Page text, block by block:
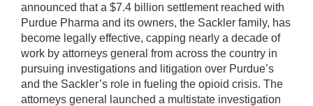
announced that a $7.4 billion settlement reached with
Purdue Pharma and its owners, the Sackler family, has
become legally effective, capping nearly a decade of
work by attorneys general from across the country in
pursuing investigations and litigation over Purdue’s
and the Sackler’s role in fueling the opioid crisis. The
attorneys general launched a multistate investigation